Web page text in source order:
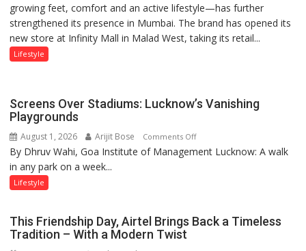
Khanna
shares
with
Attack’
in
Mumbai
growing feet, comfort and an active lifestyle—has further
strengthened its presence in Mumbai. The brand has opened its
new store at Infinity Mall in Malad West, taking its retail...
Lifestyle
Screens Over Stadiums: Lucknow’s Vanishing
Playgrounds
August 1, 2026 Arijit Bose Comments Offon
Screens
Playgrounds
By Dhruv Wahi, Goa Institute of Management Lucknow: A walk
in any park on a week...
Lifestyle
This Friendship Day, Airtel Brings Back a Timeless
Tradition – With a Modern Twist